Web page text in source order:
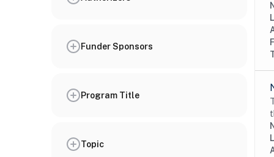
Funder Sponsors
Program Title
Topic